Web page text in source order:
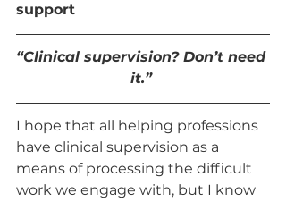
support
“Clinical supervision? Don’t need
it.”
I hope that all helping professions
have clinical supervision as a
means of processing the difficult
work we engage with, but I know